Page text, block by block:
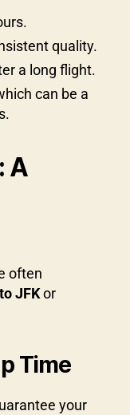
quality.
a long flight.
can be a
A
often
JFKor
Time
your